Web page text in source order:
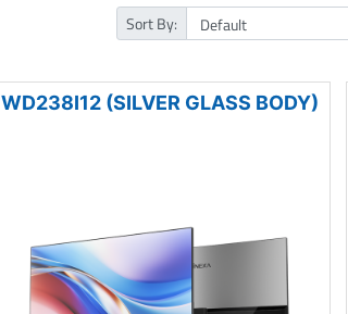
Sort By:
WD238I12 (SILVER GLASS BODY)